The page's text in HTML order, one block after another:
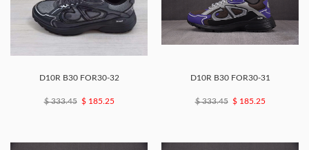
D10R B30 FOR30-32
$ 333.45 $ 185.25
D10R B30 FOR30-31
$ 333.45 $ 185.25